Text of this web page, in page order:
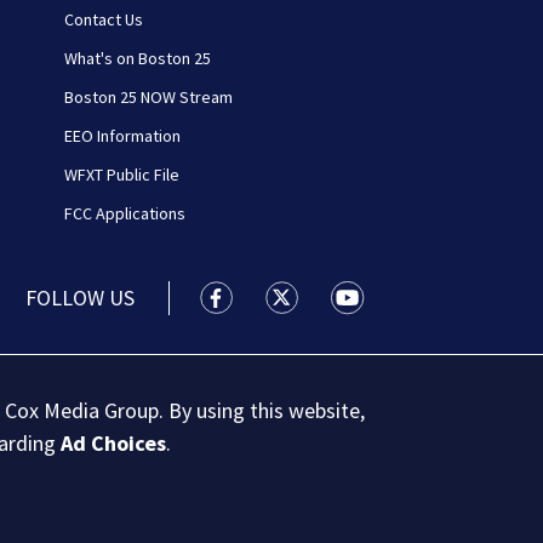
Contact Us
What's on Boston 25
Boston 25 NOW Stream
EEO Information
WFXT Public File
FCC Applications
FOLLOW US Boston 25 News facebook
Boston 25 News twitter
Boston 25 News
Media Group. By using this website,
Ad Choices.